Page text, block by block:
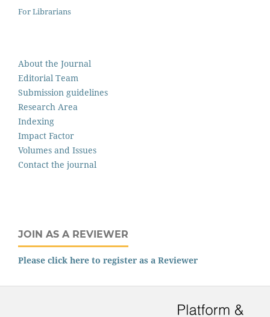
For Librarians
About the Journal
Editorial Team
Submission guidelines
Research Area
Indexing
Impact Factor
Volumes and Issues
Contact the journal
JOIN AS A REVIEWER
Please click here to register as a Reviewer